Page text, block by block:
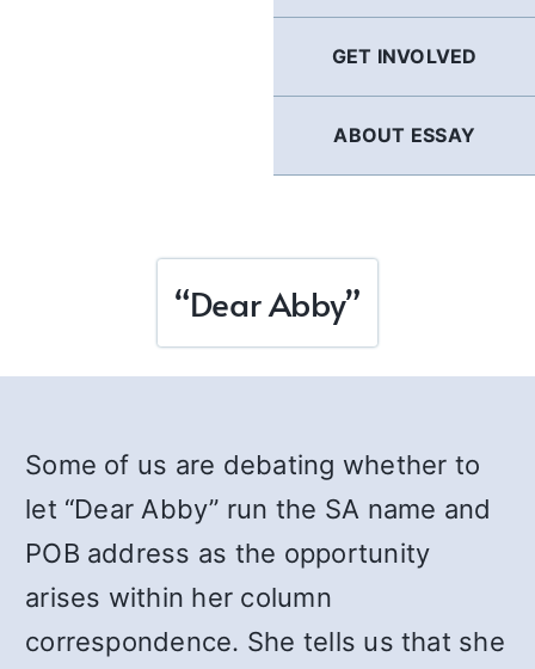
GET INVOLVED
ABOUT ESSAY
“Dear Abby”
Some of us are debating whether to
let “Dear Abby” run the SA name and
POB address as the opportunity
arises within her column
correspondence. She tells us that she